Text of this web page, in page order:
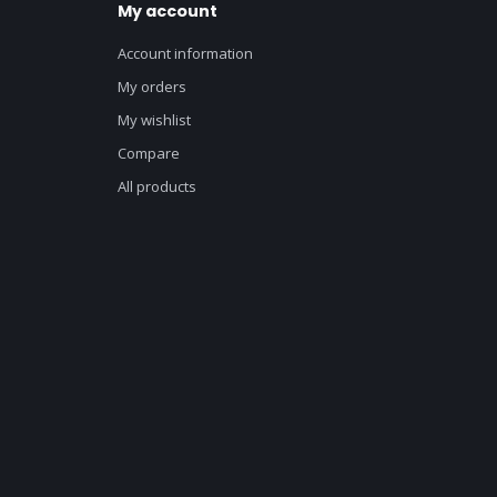
My account
Account information
My orders
My wishlist
Compare
All products